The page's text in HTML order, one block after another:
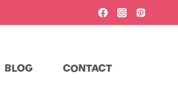
BLOG CONTACT